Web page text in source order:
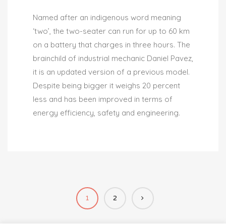
Named after an indigenous word meaning
‘two’, the two-seater can run for up to 60 km
on a battery that charges in three hours. The
brainchild of industrial mechanic Daniel Pavez,
it is an updated version of a previous model.
Despite being bigger it weighs 20 percent
less and has been improved in terms of
energy efficiency, safety and engineering.
1 2